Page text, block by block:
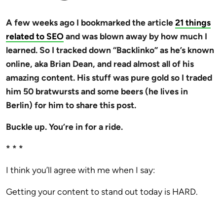
A few weeks ago I bookmarked the article21 things
related to SEOand was blown away by how much I
learned. So I tracked down “Backlinko” as he’s known
online, aka Brian Dean, and read almost all of his
amazing content. His stuff was pure gold so I traded
him 50 bratwursts and some beers (he lives in
Berlin) for him to share this post.
Buckle up. You’re in for a ride.
* * *
I think you’ll agree with me when I say:
Getting your content to stand out today is HARD.